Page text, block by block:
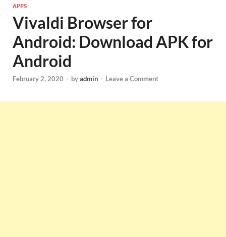
APPS
Vivaldi Browser for
Android: Download APK for
Android
February 2, 2020 - byadmin - Leave a Comment